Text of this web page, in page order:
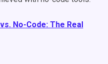
No-Code: The Real